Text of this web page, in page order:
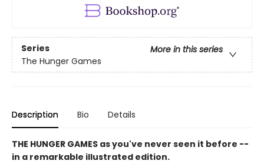
Series
More in this series
The Hunger Games
Description Bio Details
THE HUNGER GAMES as you've never seen it before --
in a remarkable illustrated edition.